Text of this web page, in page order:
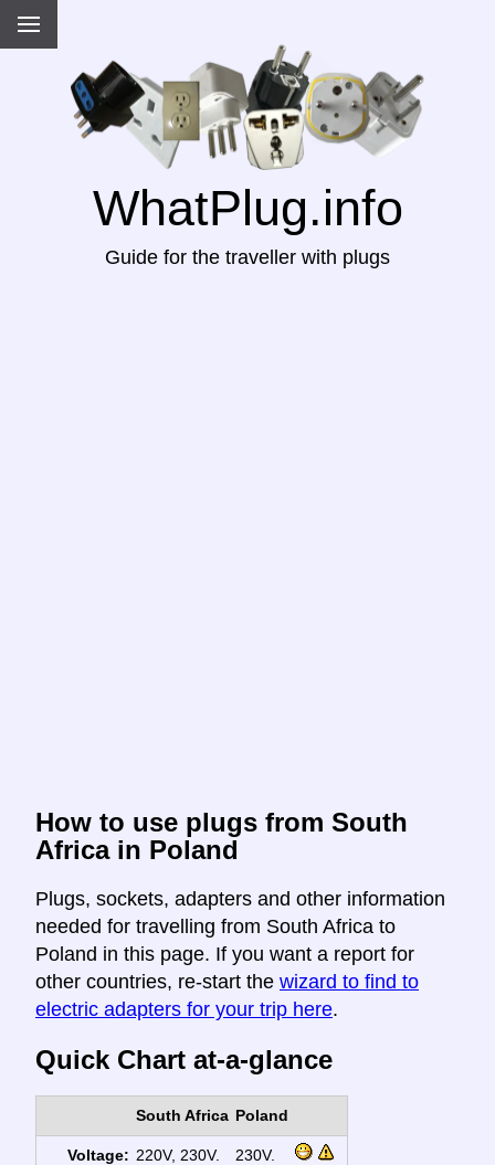
WhatPlug.info
Guide for the traveller with plugs
How to use plugs from South
Africa in Poland
Plugs, sockets, adapters and other information
needed for travelling from South Africa to
Poland in this page. If you want a report for
other countries, re-start the wizard to find to
electric adapters for your trip here.
Quick Chart at-a-glance
South Africa Poland
Voltage: 220V, 230V. 230V.